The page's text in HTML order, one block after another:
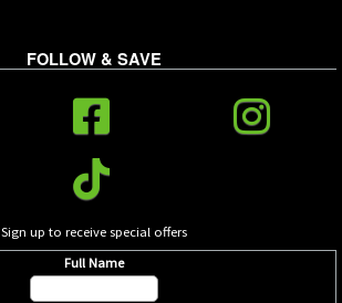
FOLLOW & SAVE
Sign up to receive special offers
Full Name